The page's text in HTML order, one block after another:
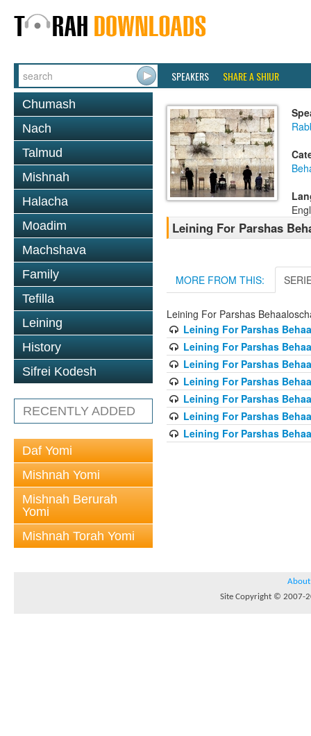
SPEAKERS SHARE A SHIUR
Chumash
Nach
Talmud
Mishnah
Halacha
Moadim
Machshava
Family
Tefilla
Leining
History
Sifrei Kodesh
RECENTLY ADDED
Daf Yomi
Mishnah Yomi
Mishnah Berurah
Yomi
Mishnah Torah Yomi
Leining For Parshas
MORE FROM THIS:
Leining For Parshas
Leining For Parshas
Leining For Parshas
Leining For Parshas
Leining For Parshas
Leining For Parshas
Leining For Parshas
Leining For Parshas
About
Site Copyright © 2007-